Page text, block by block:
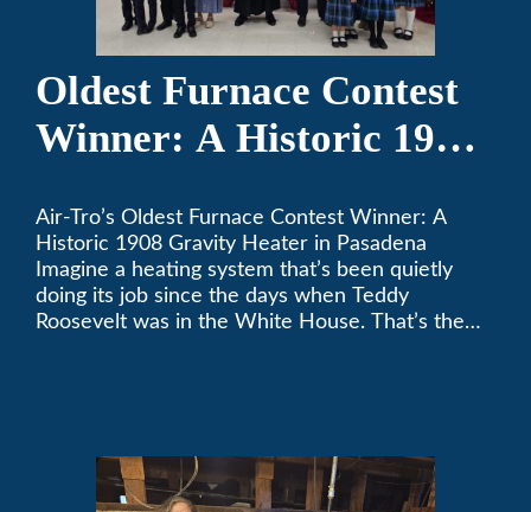
Oldest Furnace Contest
Winner: A Historic 1908
Pasadena
Air-Tro’s Oldest Furnace Contest Winner: A
Historic 1908 Gravity Heater in Pasadena
Imagine a heating system that’s been quietly
doing its job since the days when Teddy
Roosevelt was in the White House. That’s the